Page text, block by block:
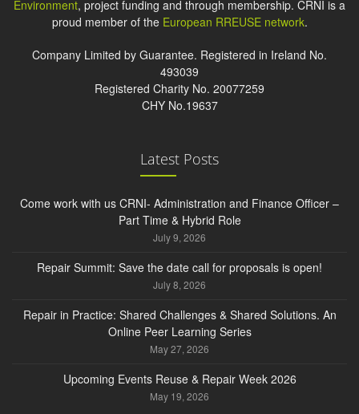
Environment, project funding and through membership. CRNI is a
proud member of the European RREUSE network.
Company Limited by Guarantee. Registered in Ireland No.
493039
Registered Charity No. 20077259
CHY No.19637
Latest Posts
Come work with us CRNI- Administration and Finance Officer –
Part Time & Hybrid Role
July 9, 2026
Repair Summit: Save the date call for proposals is open!
July 8, 2026
Repair in Practice: Shared Challenges & Shared Solutions. An
Online Peer Learning Series
May 27, 2026
Upcoming Events Reuse & Repair Week 2026
May 19, 2026